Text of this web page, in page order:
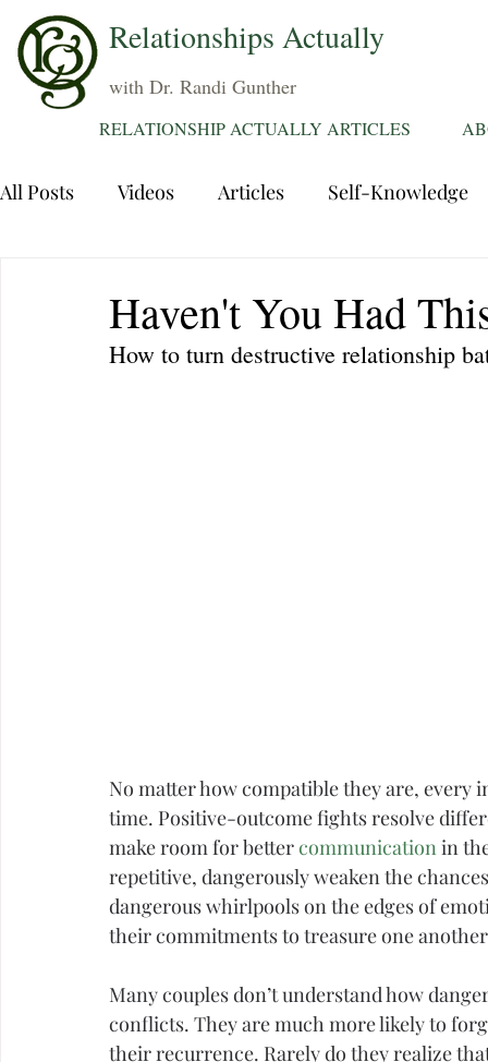
Relationships Actually
with Dr. Randi Gunther
RELATIONSHIP ACTUALLY ARTICLES
All Posts Videos Articles Self-Knowledge
Sexuality Trauma Attentions
Haven't You Had
How to turn destructive relationship
No matter how compatible they are,
time. Positive-outcome fights resolve
make room for better communication in
repetitive, dangerously weaken the
dangerous whirlpools on the edges of
their commitments to treasure one
Many couples don’t understand how
conflicts. They are much more likely to
their recurrence. Rarely do they realize